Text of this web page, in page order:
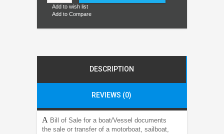
Add to wish list
Add to Compare
DESCRIPTION
REVIEWS (0)
A Bill of Sale for a boat/Vessel documents
the sale or transfer of a motorboat, sailboat,